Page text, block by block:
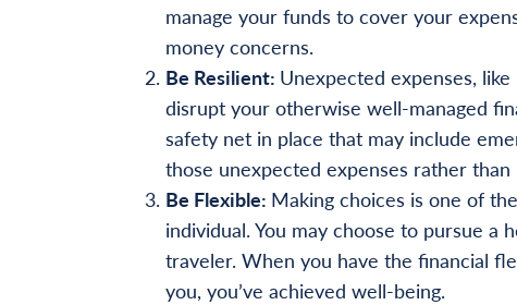
manage your funds to cover your
money concerns.
Be Resilient: Unexpected expenses,
disrupt your otherwise well-managed
safety net in place that may include
those unexpected expenses rather
Be Flexible: Making choices is one of
individual. You may choose to pursue a
traveler. When you have the financial
you, you’ve achieved well-being.